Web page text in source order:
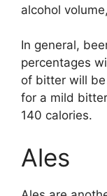
alcohol
In general,
percentages
of bitter will
for a mild
140 calories.
Ales